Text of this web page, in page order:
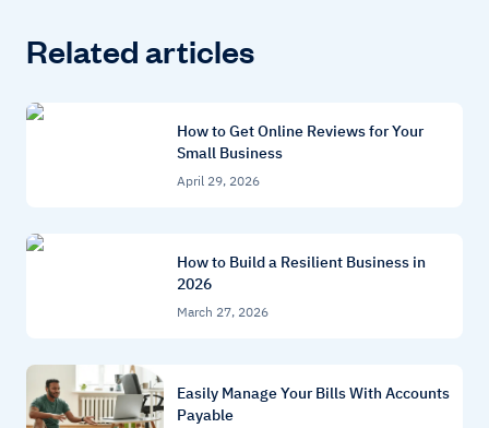
Related articles
How to Get Online Reviews for Your
Small Business
April 29, 2026
How to Build a Resilient Business in
2026
March 27, 2026
Easily Manage Your Bills With Accounts
Payable